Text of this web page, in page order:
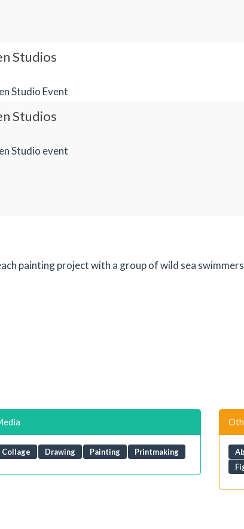
Studios
Studio Event
Studios
Studio event
painting project with a group of wild sea
Collage Drawing Painting Printmaking